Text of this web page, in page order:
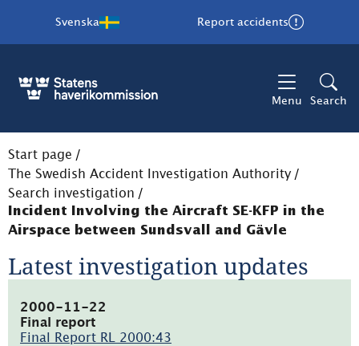
Svenska Report accidents
Menu Search
Start page /
The Swedish Accident Investigation Authority /
Search investigation /
Incident Involving the Aircraft SE-KFP in the
Airspace between Sundsvall and Gävle
Latest investigation updates
2000-11-22
Final report
Final Report RL 2000:43